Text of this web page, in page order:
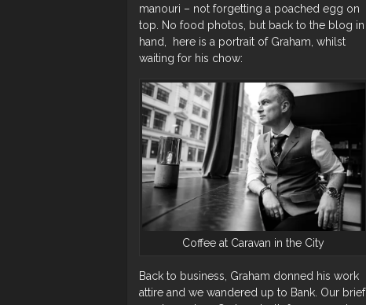
manouri – not forgetting a poached egg on
top. No food photos, but back to the blog in
hand, here is a portrait of Graham, whilst
waiting for his chow:
Coffee at Caravan in the City
Back to business, Graham donned his work
attire and we wandered up to Bank. Our brief